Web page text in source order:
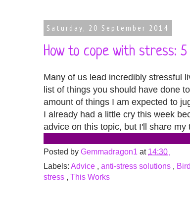
Saturday, 20 September 2014
How to cope with stress:
Many of us lead incredibly stressful
list of things you should have done
amount of things I am expected to
I already had a little cry this week
advice on this topic, but I'll share my
Posted by Gemmadragon1 at 14:30
Labels: Advice , anti-stress solutions ,
stress , This Works